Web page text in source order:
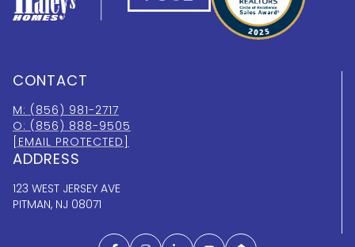
CONTACT
M: (856) 981-2717
O: (856) 888-9505
[EMAIL PROTECTED]
ADDRESS
123 WEST JERSEY AVE
PITMAN, NJ 08071